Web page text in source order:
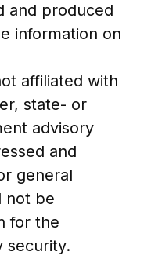
and produced
information on
affiliated with
state- or
advisory
and
general
not be
for the
security.